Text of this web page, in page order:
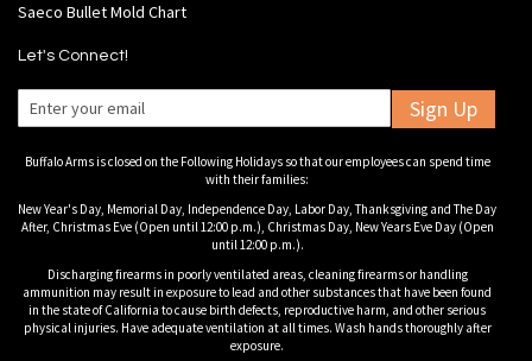
Saeco Bullet Mold Chart
Let's Connect!
Sign Up
Buffalo Arms is closed on the Following Holidays so that our employees can spend time
with their families:
New Year's Day, Memorial Day, Independence Day, Labor Day, Thanksgiving and The Day
After, Christmas Eve (Open until 12:00 p.m.), Christmas Day, New Years Eve Day (Open
until 12:00 p.m.).
Discharging firearms in poorly ventilated areas, cleaning firearms or handling
ammunition may result in exposure to lead and other substances that have been found
in the state of California to cause birth defects, reproductive harm, and other serious
physical injuries. Have adequate ventilation at all times. Wash hands thoroughly after
exposure.